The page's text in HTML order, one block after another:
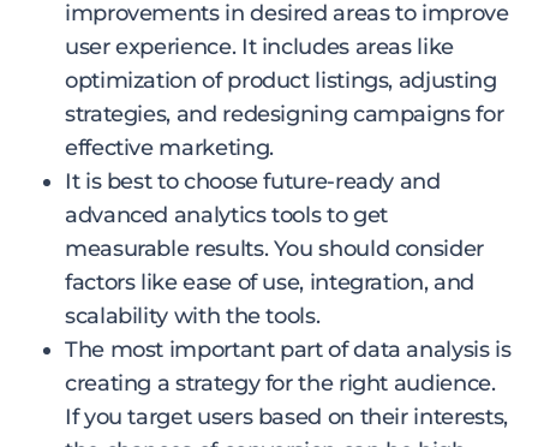
improvements in desired areas to improve
user experience. It includes areas like
optimization of product listings, adjusting
strategies, and redesigning campaigns for
effective marketing.
It is best to choose future-ready and
advanced analytics tools to get
measurable results. You should consider
factors like ease of use, integration, and
scalability with the tools.
The most important part of data analysis is
creating a strategy for the right audience.
If you target users based on their interests,